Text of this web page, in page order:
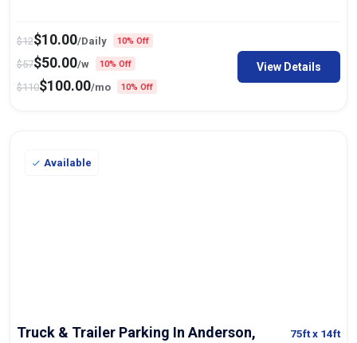
$12$10.00/Daily 10% Off
$57$50.00/w 10% Off
$110$100.00/mo 10% Off
View Details
Available
Truck & Trailer Parking In Anderson,
75ftx 14ft